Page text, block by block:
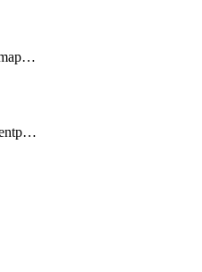
Botipreputationtypemapping
Certificatemanagementprofile